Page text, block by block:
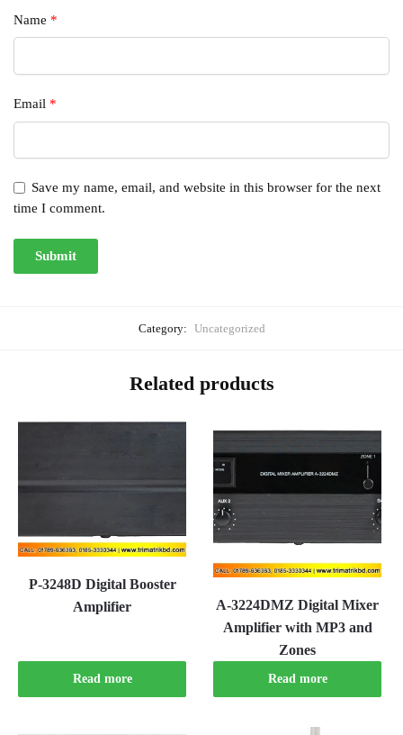
Name *
Email *
Save my name, email, and website in this browser for the next
time I comment.
Category: Uncategorized
Related products
P-3248D Digital Booster
Amplifier
Read more
A-3224DMZ Digital Mixer
Amplifier with MP3 and
Zones
Read more